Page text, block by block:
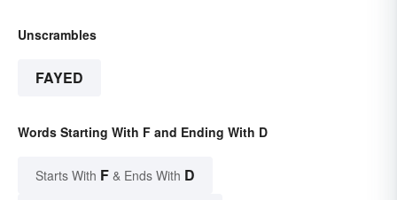
Unscrambles
FAYED
Words Starting With F and Ending With D
Starts With F & Ends With D